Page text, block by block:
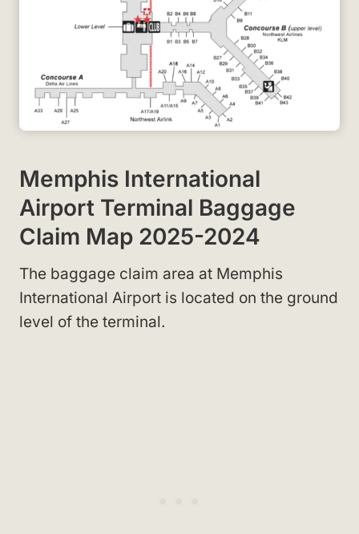
Memphis International
Airport Terminal Baggage
Claim Map 2025-2024
The baggage claim area at Memphis
International Airport is located on the ground
level of the terminal.